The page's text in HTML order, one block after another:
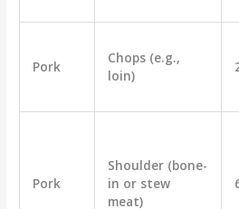
Pork
Chops (e.g.,
loin)
Pork
Shoulder (bone-
in or stew
meat)